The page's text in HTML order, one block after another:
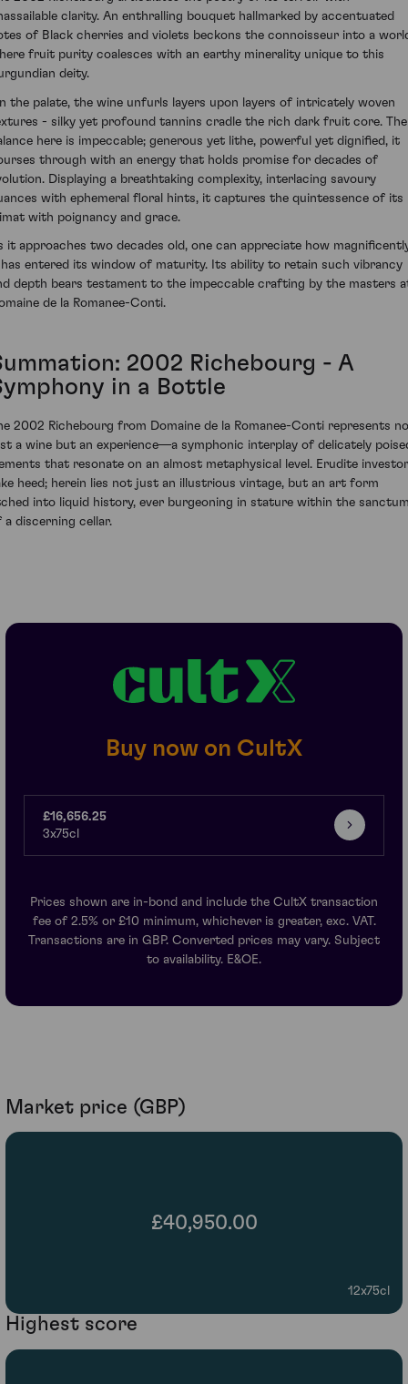
clarity. An enthralling bouquet hallmarked by accentuated
of Black cherries and violets beckons the connoisseur into a
fruit purity coalesces with an earthy minerality unique to this
deity.
the palate, the wine unfurls layers upon layers of intricately woven
- silky yet profound tannins cradle the rich dark fruit core. The
here is impeccable; generous yet lithe, powerful yet dignified, it
through with an energy that holds promise for decades of
Displaying a breathtaking complexity, interlacing savoury
with ephemeral floral hints, it captures the quintessence of its
with poignancy and grace.
it approaches two decades old, one can appreciate how
entered its window of maturity. Its ability to retain such vibrancy
depth bears testament to the impeccable crafting by the masters
de la Romanee-Conti.
2002 Richebourg - A
in a Bottle
2002 Richebourg from Domaine de la Romanee-Conti represents
a wine but an experience—a symphonic interplay of delicately
that resonate on an almost metaphysical level. Erudite
heed; herein lies not just an illustrious vintage, but an art form
into liquid history, ever burgeoning in stature within the
a discerning cellar.
Buy now on CultX
£16,656.25
3x75cl
Prices shown are in-bond and include the CultX transaction
fee of 2.5% or £10 minimum, whichever is greater, exc. VAT.
Transactions are in GBP. Converted prices may vary. Subject
to availability. E&OE.
Market price (GBP)
£40,950.00
12x75cl
Highest score